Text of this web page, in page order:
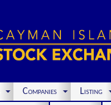
Companies Listing